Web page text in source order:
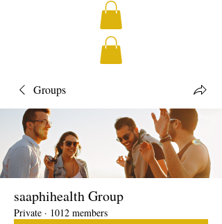
Groups
saaphihealth Group
Private · 1012 members